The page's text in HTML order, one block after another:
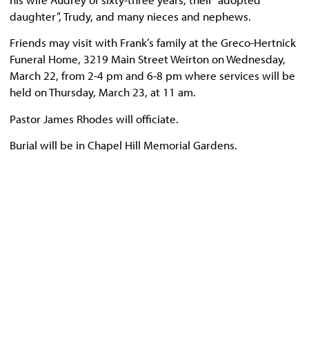
daughter”, Trudy, and many nieces and nephews.
Friends may visit with Frank’s family at the Greco-Hertnick
Funeral Home, 3219 Main Street Weirton on Wednesday,
March 22, from 2-4 pm and 6-8 pm where services will be
held on Thursday, March 23, at 11 am.
Pastor James Rhodes will officiate.
Burial will be in Chapel Hill Memorial Gardens.